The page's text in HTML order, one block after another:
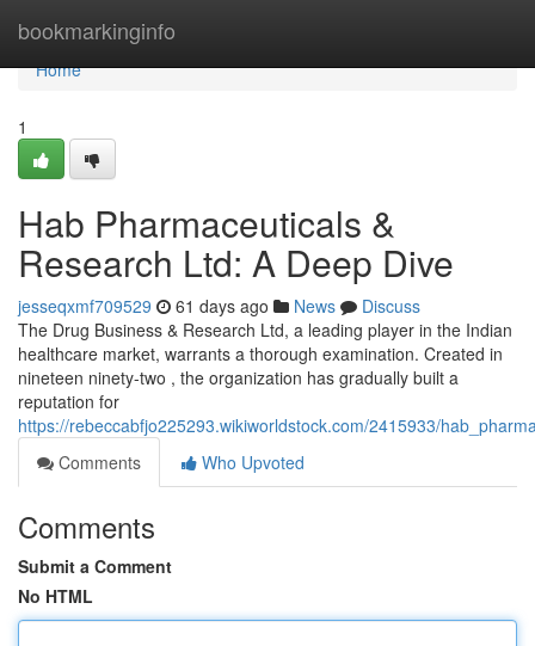
bookmarkinginfo
Home
Home
1
Hab Pharmaceuticals &
Research Ltd: A Deep Dive
jesseqxmf709529 61 days ago News
Discuss
The Drug Business & Research Ltd, a leading player in the Indian
healthcare market, warrants a thorough examination. Created in
nineteen ninety-two , the organization has gradually built a
reputation for
https://rebeccabfjo225293.wikiworldstock.com/2415933/
Comments
Who Upvoted
Comments
Submit a Comment
No HTML